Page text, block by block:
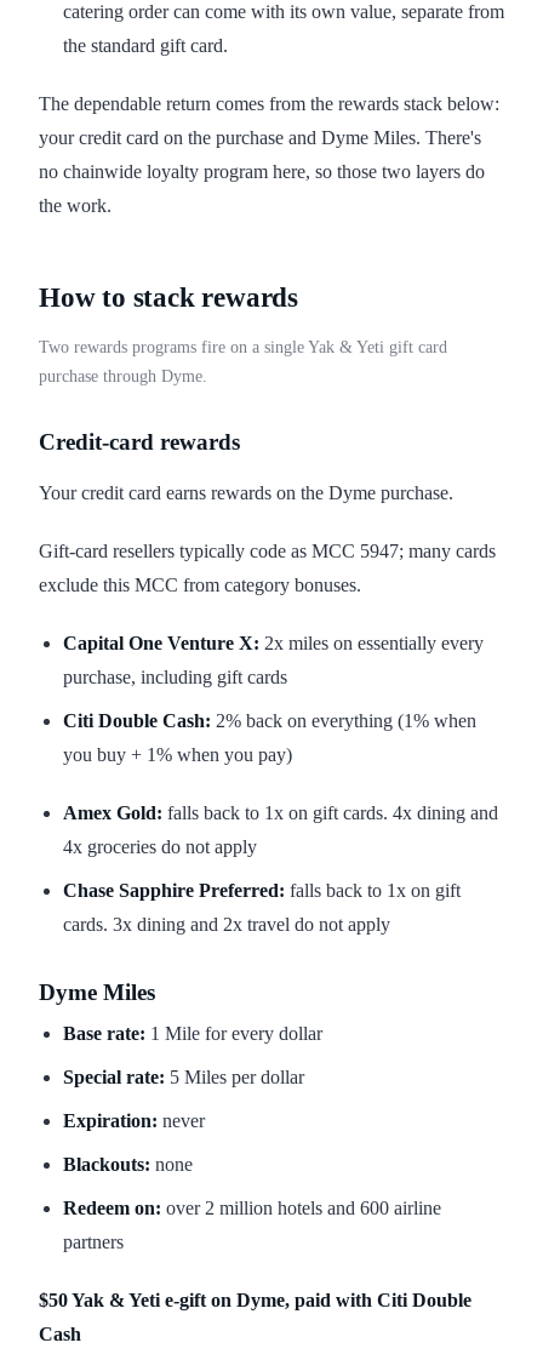
catering order can come with its own value, separate from
the standard gift card.
The dependable return comes from the rewards stack below:
your credit card on the purchase and Dyme Miles. There's
no chainwide loyalty program here, so those two layers do
the work.
How to stack rewards
Two rewards programs fire on a single Yak & Yeti gift card
purchase through Dyme.
Credit-card rewards
Your credit card earns rewards on the Dyme purchase.
Gift-card resellers typically code as MCC 5947; many cards
exclude this MCC from category bonuses.
Capital One Venture X: 2x miles on essentially every
purchase, including gift cards
Citi Double Cash: 2% back on everything (1% when
you buy + 1% when you pay)
Amex Gold: falls back to 1x on gift cards. 4x dining and
4x groceries do not apply
Chase Sapphire Preferred: falls back to 1x on gift
cards. 3x dining and 2x travel do not apply
Dyme Miles
Base rate: 1 Mile for every dollar
Special rate: 5 Miles per dollar
Expiration: never
Blackouts: none
Redeem on: over 2 million hotels and 600 airline
partners
$50 Yak & Yeti e-gift on Dyme, paid with Citi Double
Cash